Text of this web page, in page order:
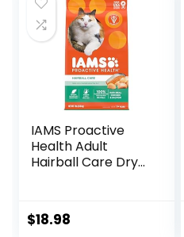
IAMS Proactive
Health Adult
Hairball Care Dry
Salmon, 7 lb. Bag
(Pack of 1)
$18.98